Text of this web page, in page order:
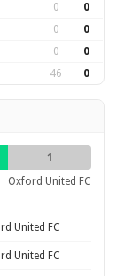
0 0
0 0
0 0
46 0
1
Oxford United FC
United FC
United FC